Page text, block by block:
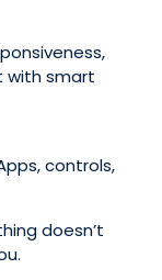
with smart
controls,
doesn’t